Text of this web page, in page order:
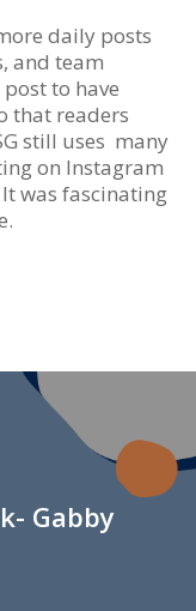
daily posts
and team
to have
that readers
still uses many
on Instagram
was fascinating
Gabby